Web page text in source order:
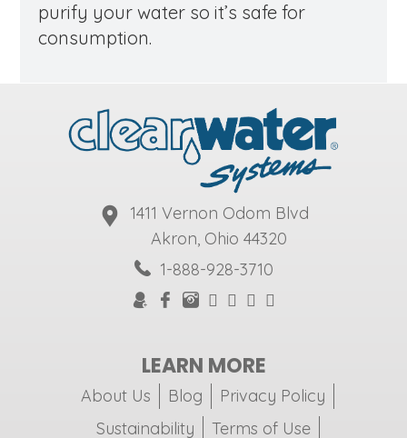
purify your water so it’s safe for
consumption.
1411 Vernon Odom Blvd
Akron, Ohio 44320
1-888-928-3710
LEARN MORE
About Us Blog
Privacy Policy
Sustainability
Terms of Use